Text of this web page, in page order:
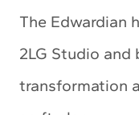
The Edwardian
2LG Studio
transformation